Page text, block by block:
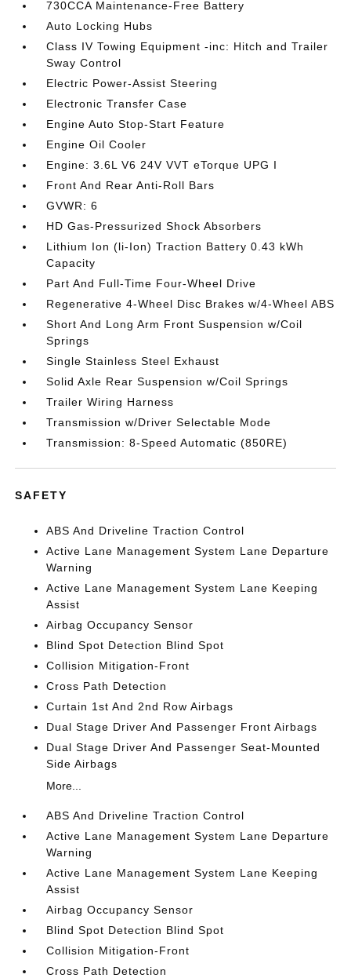
730CCA Maintenance-Free Battery
Auto Locking Hubs
Class IV Towing Equipment -inc: Hitch and Trailer
Sway Control
Electric Power-Assist Steering
Electronic Transfer Case
Engine Auto Stop-Start Feature
Engine Oil Cooler
Engine: 3.6L V6 24V VVT eTorque UPG I
Front And Rear Anti-Roll Bars
GVWR: 6
HD Gas-Pressurized Shock Absorbers
Lithium Ion (li-Ion) Traction Battery 0.43 kWh
Capacity
Part And Full-Time Four-Wheel Drive
Regenerative 4-Wheel Disc Brakes w/4-Wheel ABS
Short And Long Arm Front Suspension w/Coil
Springs
Single Stainless Steel Exhaust
Solid Axle Rear Suspension w/Coil Springs
Trailer Wiring Harness
Transmission w/Driver Selectable Mode
Transmission: 8-Speed Automatic (850RE)
SAFETY
ABS And Driveline Traction Control
Active Lane Management System Lane Departure
Warning
Active Lane Management System Lane Keeping
Assist
Airbag Occupancy Sensor
Blind Spot Detection Blind Spot
Collision Mitigation-Front
Cross Path Detection
Curtain 1st And 2nd Row Airbags
Dual Stage Driver And Passenger Front Airbags
Dual Stage Driver And Passenger Seat-Mounted
Side Airbags
More...
ABS And Driveline Traction Control
Active Lane Management System Lane Departure
Warning
Active Lane Management System Lane Keeping
Assist
Airbag Occupancy Sensor
Blind Spot Detection Blind Spot
Collision Mitigation-Front
Cross Path Detection